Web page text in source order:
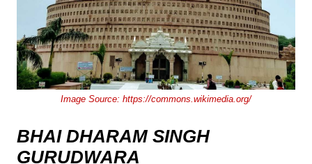
Image Source: https://commons.wikimedia.org/
BHAI DHARAM SINGH
GURUDWARA